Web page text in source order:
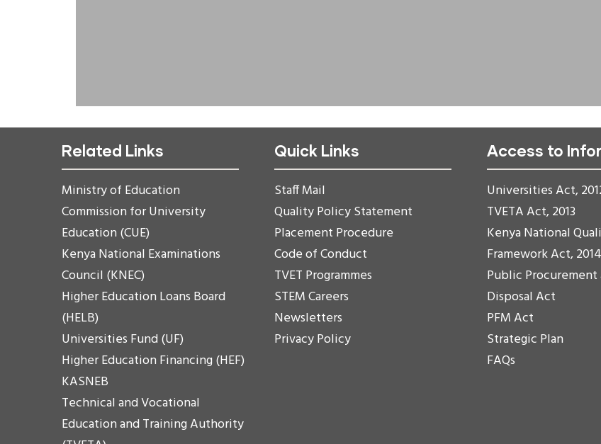
Related Links
Ministry of Education
Commission for University
Education (CUE)
Kenya National Examinations
Council (KNEC)
Higher Education Loans Board
(HELB)
Universities Fund (UF)
Higher Education Financing (HEF)
KASNEB
Technical and Vocational
Education and Training Authority
Quick Links
Staff Mail
Quality Policy Statement
Placement Procedure
Code of Conduct
TVET Programmes
STEM Careers
Newsletters
Privacy Policy
Access to
Universities Act,
TVETA Act, 2013
Kenya National
Framework Act, 2014
Public Procurement
Disposal Act
PFM Act
Strategic Plan
FAQs